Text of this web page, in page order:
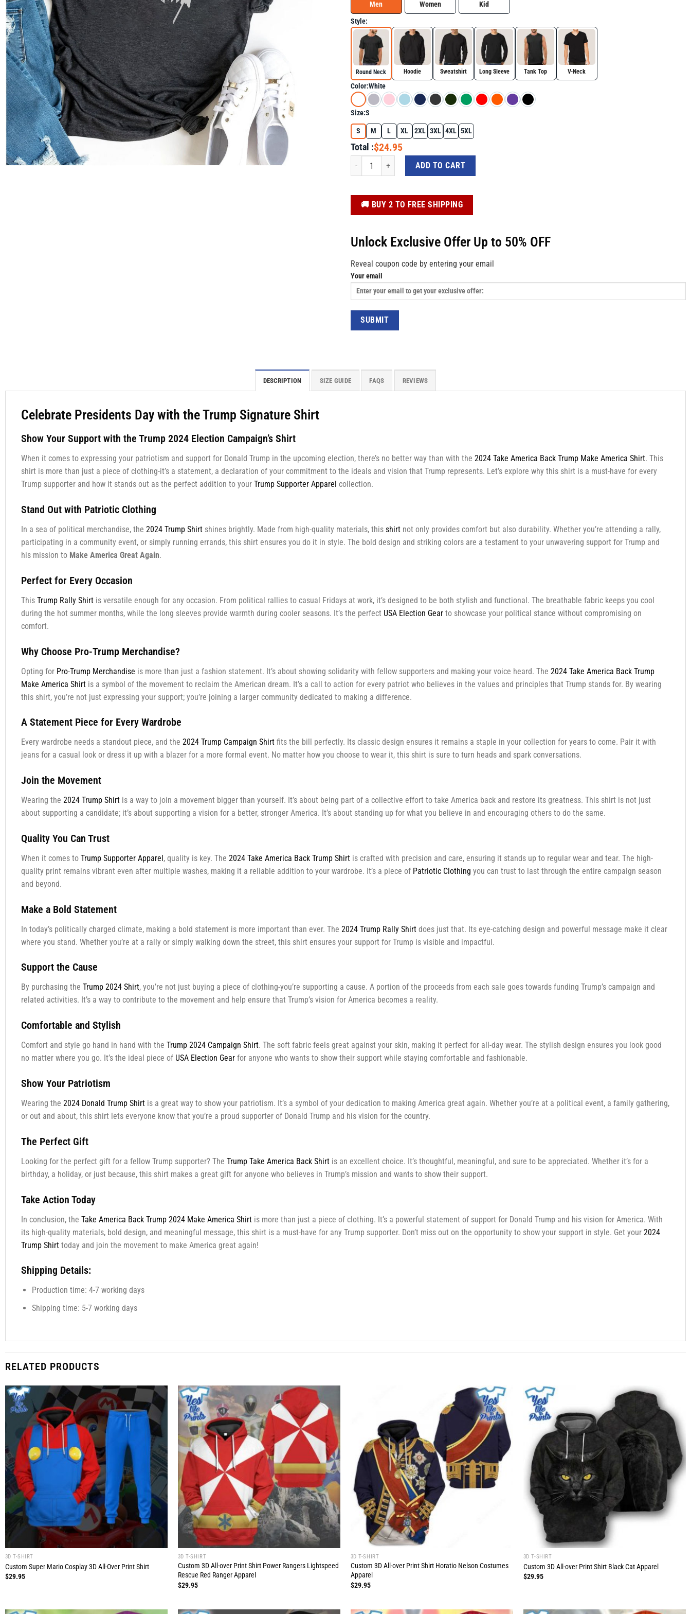
Men
Women Kid
Style:
Round Neck Hoodie Sweatshirt Long Sleeve Tank Top V-Neck
Color:White
Size:S
S M L XL 2XL 3XL 4XL 5XL
Total :$24.95
Donald Trump Signature America Country USA Presidents Day Shirt quantity
ADD TO CART
️🚚 BUY 2 TO FREE SHIPPING
Unlock Exclusive Offer Up to 50% OFF
Reveal coupon code by entering your email
Your email
DESCRIPTION SIZE GUIDE FAQS REVIEWS
Celebrate Presidents Day with the Trump Signature Shirt
Show Your Support with the Trump 2024 Election Campaign’s Shirt
When it comes to expressing your patriotism and support for Donald Trump in the upcoming election, there’s no better way than with the 2024 Take America Back Trump Make America Shirt. This
shirt is more than just a piece of clothing-it’s a statement, a declaration of your commitment to the ideals and vision that Trump represents. Let’s explore why this shirt is a must-have for every
Trump supporter and how it stands out as the perfect addition to your Trump Supporter Apparel collection.
Stand Out with Patriotic Clothing
In a sea of political merchandise, the 2024 Trump Shirtshines brightly. Made from high-quality materials, this shirtnot only provides comfort but also durability. Whether you’re attending a rally,
participating in a community event, or simply running errands, this shirt ensures you do it in style. The bold design and striking colors are a testament to your unwavering support for Trump and
his mission to Make America Great Again.
Perfect for Every Occasion
This Trump Rally Shirtis versatile enough for any occasion. From political rallies to casual Fridays at work, it’s designed to be both stylish and functional. The breathable fabric keeps you cool
during the hot summer months, while the long sleeves provide warmth during cooler seasons. It’s the perfect USA Election Gearto showcase your political stance without compromising on
comfort.
Why Choose Pro-Trump Merchandise?
Opting for Pro-Trump Merchandise is more than just a fashion statement. It’s about showing solidarity with fellow supporters and making your voice heard. The 2024 Take America Back Trump
Make America Shirtis a symbol of the movement to reclaim the American dream. It’s a call to action for every patriot who believes in the values and principles that Trump stands for. By wearing
this shirt, you’re not just expressing your support; you’re joining a larger community dedicated to making a difference.
A Statement Piece for Every Wardrobe
Every wardrobe needs a standout piece, and the 2024 Trump Campaign Shirtfits the bill perfectly. Its classic design ensures it remains a staple in your collection for years to come. Pair it with
jeans for a casual look or dress it up with a blazer for a more formal event. No matter how you choose to wear it, this shirt is sure to turn heads and spark conversations.
Join the Movement
Wearing the 2024 Trump Shirtis a way to join a movement bigger than yourself. It’s about being part of a collective effort to take America back and restore its greatness. This shirt is not just
about supporting a candidate; it’s about supporting a vision for a better, stronger America. It’s about standing up for what you believe in and encouraging others to do the same.
Quality You Can Trust
When it comes to Trump Supporter Apparel, quality is key. The 2024 Take America Back Trump Shirtis crafted with precision and care, ensuring it stands up to regular wear and tear. The high-
quality print remains vibrant even after multiple washes, making it a reliable addition to your wardrobe. It’s a piece of Patriotic Clothing you can trust to last through the entire campaign season
and beyond.
Make a Bold Statement
In today’s politically charged climate, making a bold statement is more important than ever. The 2024 Trump Rally Shirtdoes just that. Its eye-catching design and powerful message make it clear
where you stand. Whether you’re at a rally or simply walking down the street, this shirt ensures your support for Trump is visible and impactful.
Support the Cause
By purchasing the Trump 2024 Shirt, you’re not just buying a piece of clothing-you’re supporting a cause. A portion of the proceeds from each sale goes towards funding Trump’s campaign and
related activities. It’s a way to contribute to the movement and help ensure that Trump’s vision for America becomes a reality.
Comfortable and Stylish
Comfort and style go hand in hand with the Trump 2024 Campaign Shirt. The soft fabric feels great against your skin, making it perfect for all-day wear. The stylish design ensures you look good
no matter where you go. It’s the ideal piece of USA Election Gearfor anyone who wants to show their support while staying comfortable and fashionable.
Show Your Patriotism
Wearing the 2024 Donald Trump Shirtis a great way to show your patriotism. It’s a symbol of your dedication to making America great again. Whether you’re at a political event, a family gathering,
or out and about, this shirt lets everyone know that you’re a proud supporter of Donald Trump and his vision for the country.
The Perfect Gift
Looking for the perfect gift for a fellow Trump supporter? The Trump Take America Back Shirtis an excellent choice. It’s thoughtful, meaningful, and sure to be appreciated. Whether it’s for a
birthday, a holiday, or just because, this shirt makes a great gift for anyone who believes in Trump’s mission and wants to show their support.
Take Action Today
In conclusion, the Take America Back Trump 2024 Make America Shirtis more than just a piece of clothing. It’s a powerful statement of support for Donald Trump and his vision for America. With
its high-quality materials, bold design, and meaningful message, this shirt is a must-have for any Trump supporter. Don’t miss out on the opportunity to show your support in style. Get your 2024
Trump Shirttoday and join the movement to make America great again!
Shipping Details:
Production time: 4-7 working days
Shipping time: 5-7 working days
RELATED PRODUCTS
3D T-SHIRT
Custom Super Mario Cosplay 3D All-Over Print Shirt
$29.95
3D T-SHIRT
Custom 3D All-over Print Shirt Power Rangers Lightspeed
Rescue Red Ranger Apparel
$29.95
3D T-SHIRT
Custom 3D All-over Print Shirt Horatio Nelson Costumes
Apparel
$29.95
3D T-SHIRT
Custom 3D All-over Print Shirt Black Cat Apparel
$29.95